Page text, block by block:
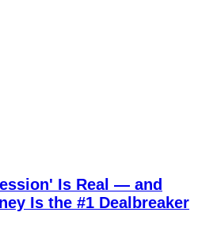
Is Real — and
Is the #1 Dealbreaker